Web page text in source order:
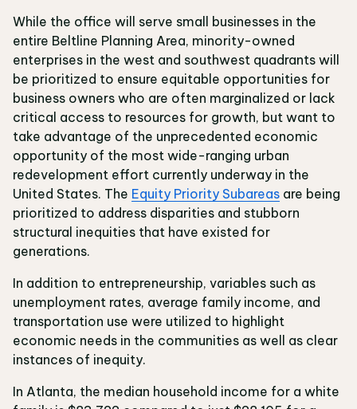
While the office will serve small businesses in the
entire Beltline Planning Area, minority-owned
enterprises in the west and southwest quadrants will
be prioritized to ensure equitable opportunities for
business owners who are often marginalized or lack
critical access to resources for growth, but want to
take advantage of the unprecedented economic
opportunity of the most wide-ranging urban
redevelopment effort currently underway in the
United States. The Equity Priority Subareas are being
prioritized to address disparities and stubborn
structural inequities that have existed for
generations.
In addition to entrepreneurship, variables such as
unemployment rates, average family income, and
transportation use were utilized to highlight
economic needs in the communities as well as clear
instances of inequity.
In Atlanta, the median household income for a white